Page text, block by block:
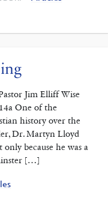
Jim Elliff Wise
One of the
history over the
Dr. Martyn Lloyd
because he was a
[…]